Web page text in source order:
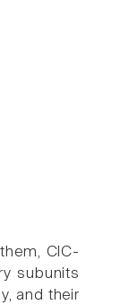
ClC-
subunits
and their